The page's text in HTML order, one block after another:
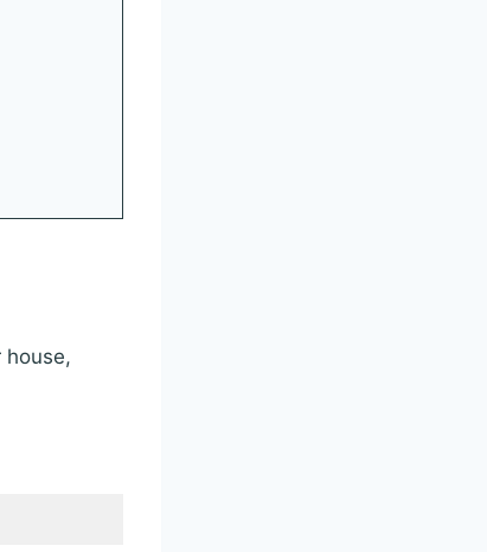
house,